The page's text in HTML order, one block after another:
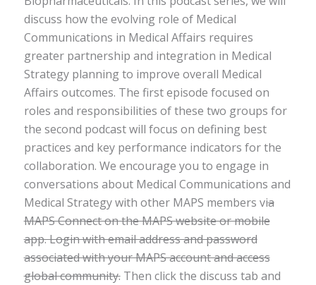
discuss how the evolving role of Medical
Communications in Medical Affairs requires
greater partnership and integration in Medical
Strategy planning to improve overall Medical
Affairs outcomes. The first episode focused on
roles and responsibilities of these two groups for
the second podcast will focus on defining best
practices and key performance indicators for the
collaboration. We encourage you to engage in
conversations about Medical Communications and
Medical Strategy with other MAPS members via
MAPS Connect on the MAPS website or mobile
app. Login with email address and password
associated with your MAPS account and access
global community.Then click the discuss tab and